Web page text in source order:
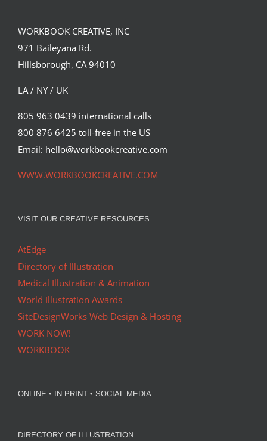
WORKBOOK CREATIVE, INC
971 Baileyana Rd.
Hillsborough, CA 94010
LA / NY / UK
805 963 0439 international calls
800 876 6425 toll-free in the US
Email: hello@workbookcreative.com
WWW.WORKBOOKCREATIVE.COM
VISIT OUR CREATIVE RESOURCES
AtEdge
Directory of Illustration
Medical Illustration & Animation
World Illustration Awards
SiteDesignWorks Web Design & Hosting
WORK NOW!
WORKBOOK
ONLINE • IN PRINT • SOCIAL MEDIA
DIRECTORY OF ILLUSTRATION